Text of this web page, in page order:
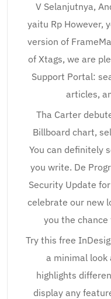
V Selanjutnya,
yaitu Rp However,
version of
of Xtags, we are
Support Portal:
articles,
Tha Carter
Billboard chart,
You can definitely
you write. De
Security Update
celebrate our new
you the
Try this free
a minimal look
highlights
display any